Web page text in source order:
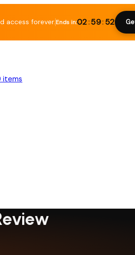
access forever.Ends in:02 :59: 51
items